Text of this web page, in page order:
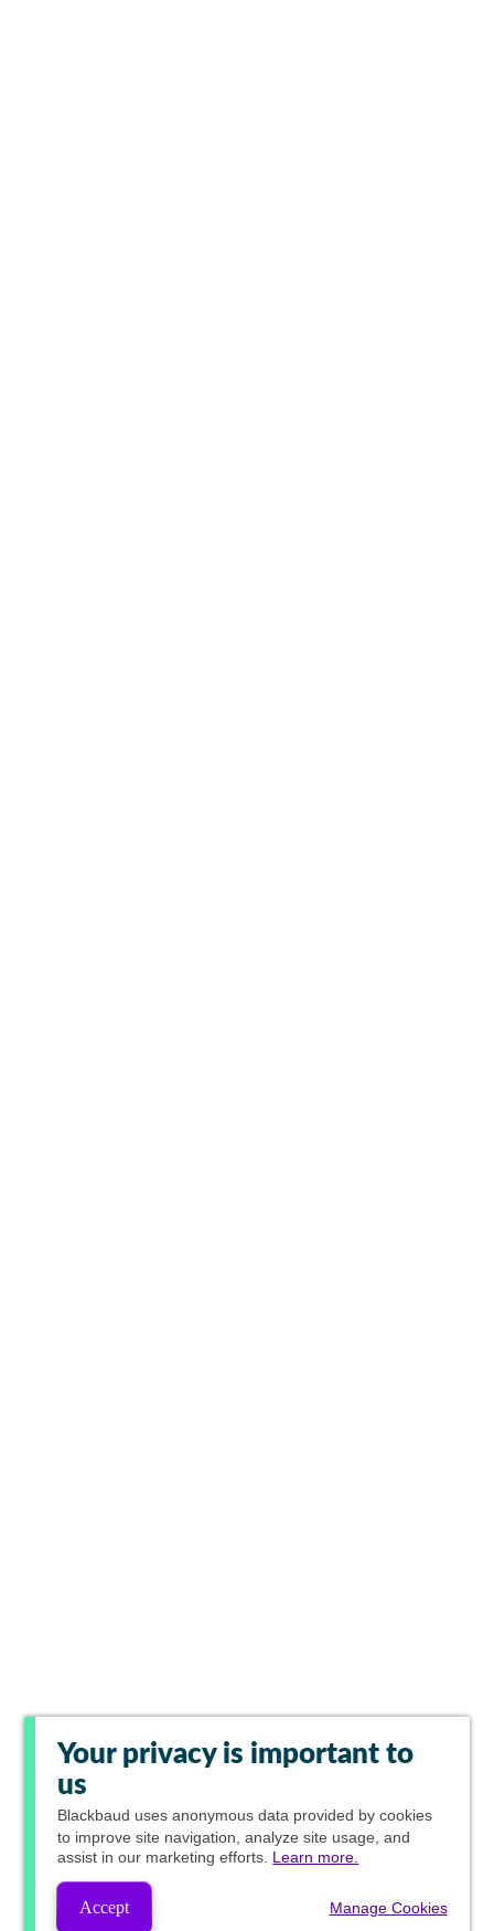
Your privacy is important to
us
Blackbaud uses anonymous data provided by cookies
to improve site navigation, analyze site usage, and
assist in our marketing efforts. Learn more.
Accept Manage Cookies